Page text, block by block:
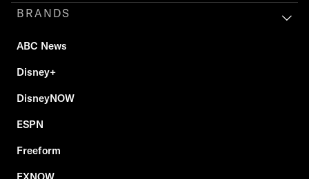
BRANDS
ABC News
Disney+
DisneyNOW
ESPN
Freeform